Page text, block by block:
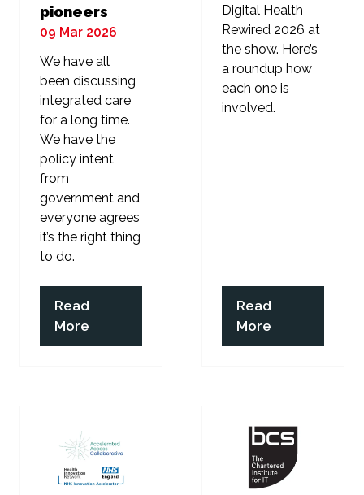
pioneers
09 Mar 2026
We have all
been discussing
integrated care
for a long time.
We have the
policy intent
from
government and
everyone agrees
it’s the right thing
to do.
Read
More
(opens
in
Digital Health
Rewired 2026 at
the show. Here’s
a roundup how
each one is
involved.
Read
More
(opens
in